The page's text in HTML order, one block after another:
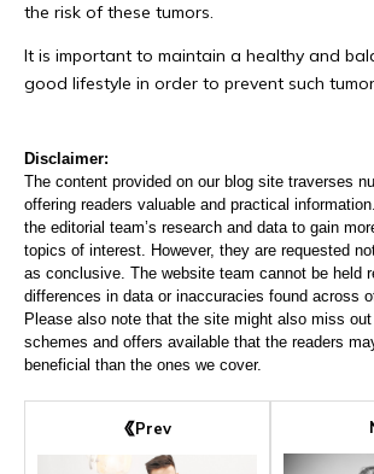
the risk of these tumors.
It is important to maintain a healthy and
good lifestyle in order to prevent such
Disclaimer:
The content provided on our blog site traverses
offering readers valuable and practical
the editorial team’s research and data to gain
topics of interest. However, they are requested
as conclusive. The website team cannot be held
differences in data or inaccuracies found across
Please also note that the site might also miss
schemes and offers available that the readers
beneficial than the ones we cover.
Prev